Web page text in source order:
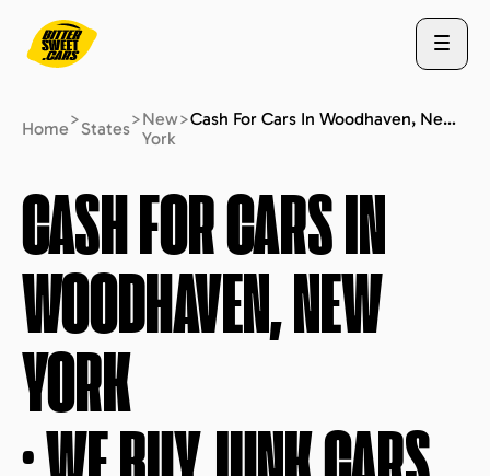
ABOUT US
STATES
BLOG
Home>States>New
York
> Cash For Cars In Woodhaven, New York : We Buy Junk Cars (fast Free Quote)
CASH FOR CARS IN
WOODHAVEN, NEW
YORK